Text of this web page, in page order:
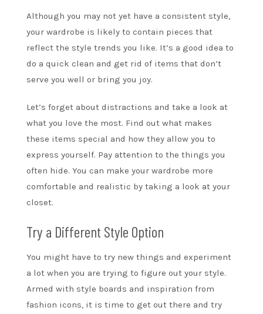
Although you may not yet have a consistent style,
your wardrobe is likely to contain pieces that
reflect the style trends you like. It’s a good idea to
do a quick clean and get rid of items that don’t
serve you well or bring you joy.
Let’s forget about distractions and take a look at
what you love the most. Find out what makes
these items special and how they allow you to
express yourself. Pay attention to the things you
often hide. You can make your wardrobe more
comfortable and realistic by taking a look at your
closet.
Try a Different Style Option
You might have to try new things and experiment
a lot when you are trying to figure out your style.
Armed with style boards and inspiration from
fashion icons, it is time to get out there and try